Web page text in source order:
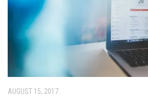
AUGUST 15, 2017